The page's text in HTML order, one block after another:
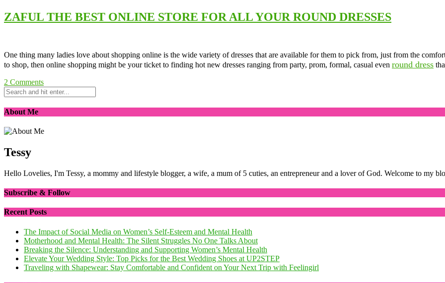
ZAFUL THE BEST ONLINE STORE FOR ALL YOUR ROUND DRESSES
One thing many ladies love about shopping online is the wide variety of dresses that are available for them to pick from, just from the
to shop, then online shopping might be your ticket to finding hot new dresses ranging from party, prom, formal, casual even round dress
2 Comments
About Me
Tessy
Hello Lovelies, I'm Tessy, a mommy and lifestyle blogger, a wife, a mum of 5 cuties, an entrepreneur and a lover of God. Welcome to my
Subscribe & Follow
Recent Posts
The Impact of Social Media on Women’s Self-Esteem and Mental Health
Motherhood and Mental Health: The Silent Struggles No One Talks About
Breaking the Silence: Understanding and Supporting Women’s Mental Health
Elevate Your Wedding Style: Top Picks for the Best Wedding Shoes at UP2STEP
Traveling with Shapewear: Stay Comfortable and Confident on Your Next Trip with Feelingirl